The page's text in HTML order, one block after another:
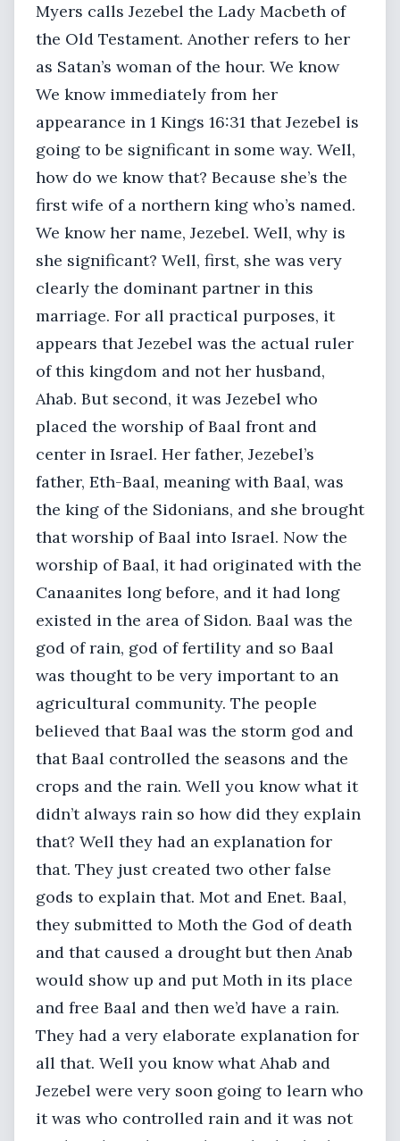
Myers calls Jezebel the Lady Macbeth of
the Old Testament. Another refers to her
as Satan’s woman of the hour. We know
We know immediately from her
appearance in 1 Kings 16:31 that Jezebel is
going to be significant in some way. Well,
how do we know that? Because she’s the
first wife of a northern king who’s named.
We know her name, Jezebel. Well, why is
she significant? Well, first, she was very
clearly the dominant partner in this
marriage. For all practical purposes, it
appears that Jezebel was the actual ruler
of this kingdom and not her husband,
Ahab. But second, it was Jezebel who
placed the worship of Baal front and
center in Israel. Her father, Jezebel’s
father, Eth-Baal, meaning with Baal, was
the king of the Sidonians, and she brought
that worship of Baal into Israel. Now the
worship of Baal, it had originated with the
Canaanites long before, and it had long
existed in the area of Sidon. Baal was the
god of rain, god of fertility and so Baal
was thought to be very important to an
agricultural community. The people
believed that Baal was the storm god and
that Baal controlled the seasons and the
crops and the rain. Well you know what it
didn’t always rain so how did they explain
that? Well they had an explanation for
that. They just created two other false
gods to explain that. Mot and Enet. Baal,
they submitted to Moth the God of death
and that caused a drought but then Anab
would show up and put Moth in its place
and free Baal and then we’d have a rain.
They had a very elaborate explanation for
all that. Well you know what Ahab and
Jezebel were very soon going to learn who
it was who controlled rain and it was not